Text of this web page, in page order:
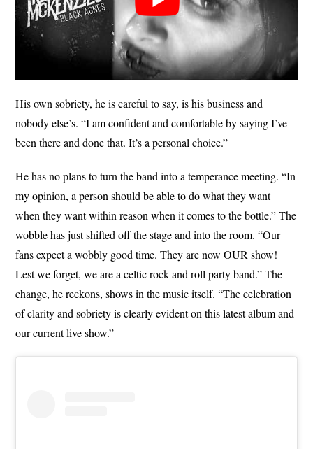
His own sobriety, he is careful to say, is his business and
nobody else’s. “I am confident and comfortable by saying I’ve
been there and done that. It’s a personal choice.”
He has no plans to turn the band into a temperance meeting. “In
my opinion, a person should be able to do what they want
when they want within reason when it comes to the bottle.” The
wobble has just shifted off the stage and into the room. “Our
fans expect a wobbly good time. They are now OUR show!
Lest we forget, we are a celtic rock and roll party band.” The
change, he reckons, shows in the music itself. “The celebration
of clarity and sobriety is clearly evident on this latest album and
our current live show.”